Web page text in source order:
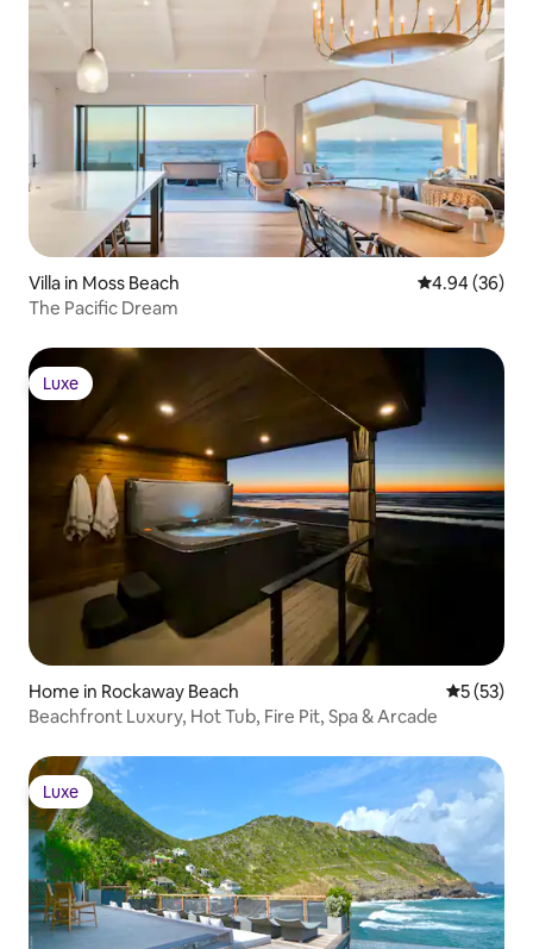
Villa in Moss Beach 4.94 out of 5
4.94 (36)
The Pacific Dream
Luxe
Luxe
Home in Rockaway Beach 5 out of 5
5 (53)
Beachfront Luxury, Hot Tub, Fire Pit, Spa & Arcade
Luxe
Luxe